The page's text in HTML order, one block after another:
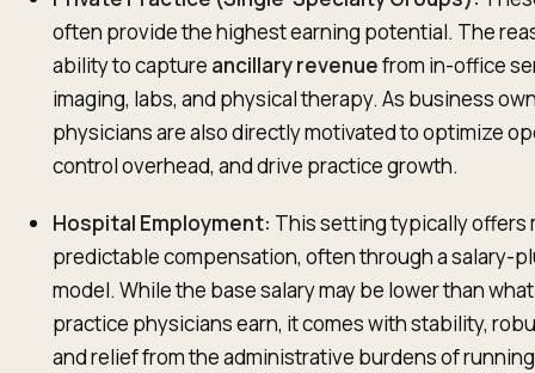
often provide the highest earning potential. The
ability to capture ancillary revenuefrom in-office
imaging, labs, and physical therapy. As business
physicians are also directly motivated to optimize
control overhead, and drive practice growth.
Hospital Employment: This setting typically offers
predictable compensation, often through a salary-
model. While the base salary may be lower than
practice physicians earn, it comes with stability,
and relief from the administrative burdens of